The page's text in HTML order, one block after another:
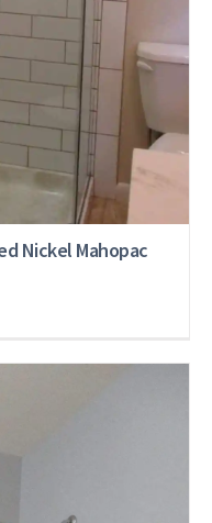
Nickel Mahopac